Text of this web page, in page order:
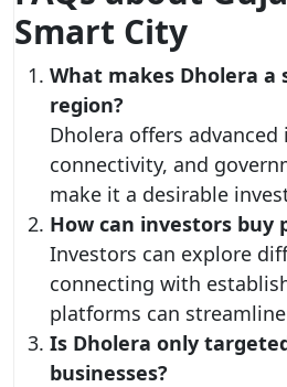
Smart City
What makes Dholera
region?
Dholera offers
connectivity, and
make it a desirable
How can investors buy
Investors can explore
connecting with
platforms can
Is Dholera only
businesses?